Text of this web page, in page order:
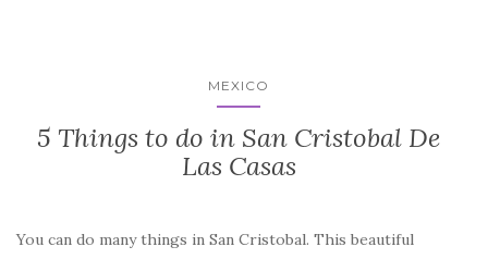
MEXICO
5 Things to do in San Cristobal De
Las Casas
You can do many things in San Cristobal. This beautiful